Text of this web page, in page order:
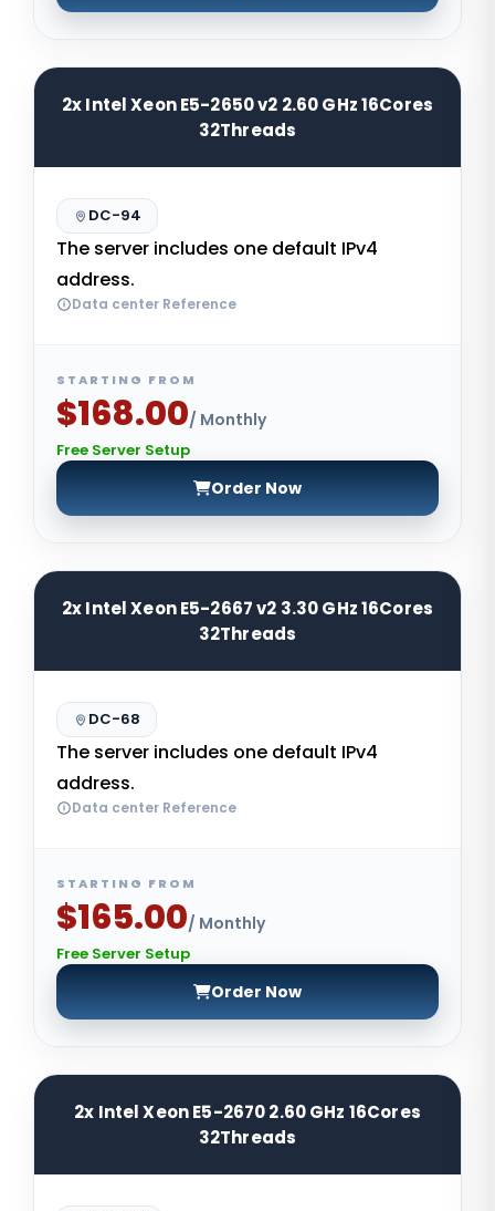
2x Intel Xeon E5-2650 v2 2.60 GHz 16Cores
32Threads
DC-94
The server includes one default IPv4
address.
Data center Reference
STARTING FROM
$168.00/ Monthly
Free Server Setup
Order Now
2x Intel Xeon E5-2667 v2 3.30 GHz 16Cores
32Threads
DC-68
The server includes one default IPv4
address.
Data center Reference
STARTING FROM
$165.00/ Monthly
Free Server Setup
Order Now
2x Intel Xeon E5-2670 2.60 GHz 16Cores
32Threads